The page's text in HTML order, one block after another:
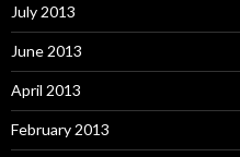
July 2013
June 2013
April 2013
February 2013